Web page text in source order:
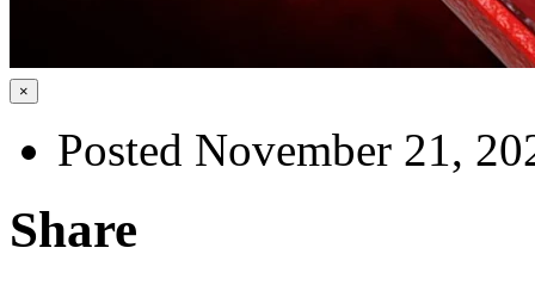
×
Posted November 21,
Share